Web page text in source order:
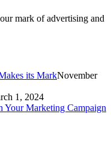
mark of advertising and
its MarkNovember
1, 2024
Your Marketing Campaign